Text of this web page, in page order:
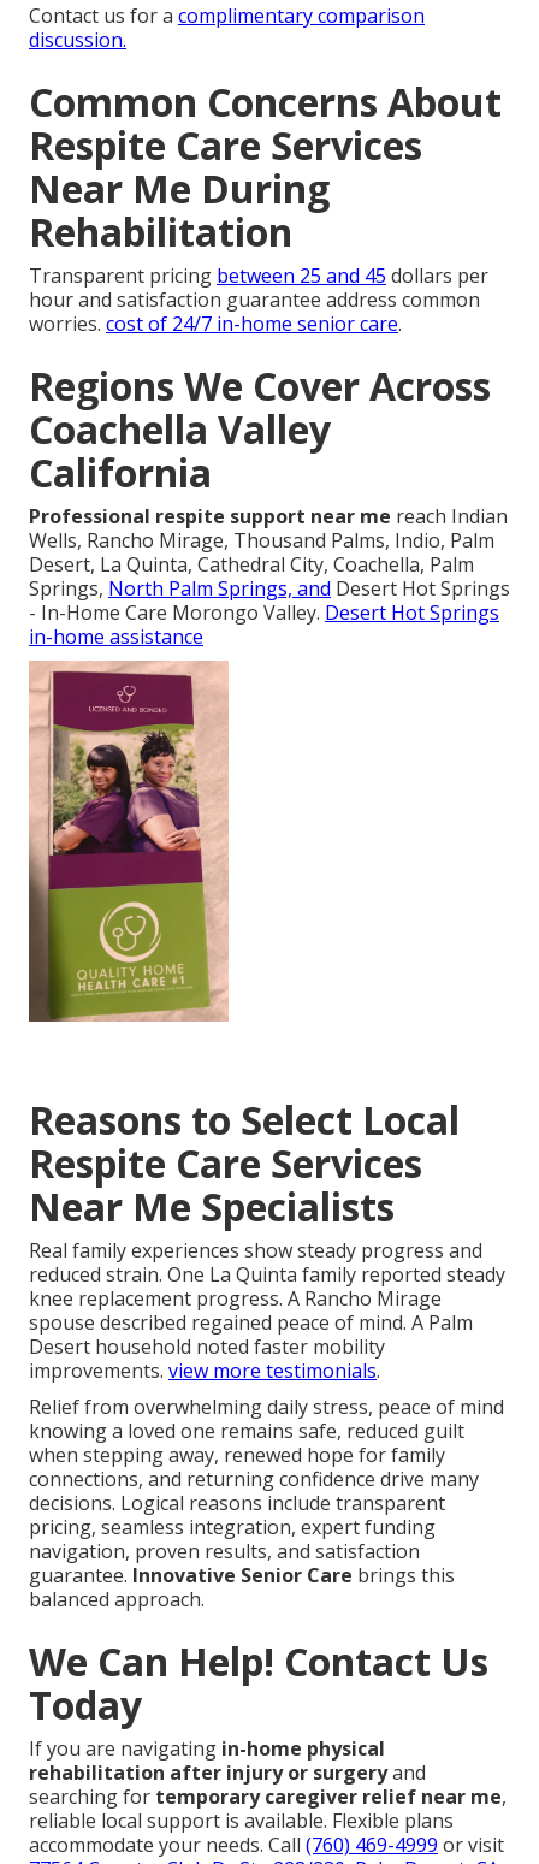
Contact us for a complimentary comparison
discussion.
Common Concerns About
Respite Care Services
Near Me During
Rehabilitation
Transparent pricing between 25 and 45 dollars per
hour and satisfaction guarantee address common
worries. cost of 24/7 in-home senior care.
Regions We Cover Across
Coachella Valley
California
Professional respite support near me reach Indian
Wells, Rancho Mirage, Thousand Palms, Indio, Palm
Desert, La Quinta, Cathedral City, Coachella, Palm
Springs, North Palm Springs, and Desert Hot Springs
- In-Home Care Morongo Valley. Desert Hot Springs
in-home assistance
Reasons to Select Local
Respite Care Services
Near Me Specialists
Real family experiences show steady progress and
reduced strain. One La Quinta family reported steady
knee replacement progress. A Rancho Mirage
spouse described regained peace of mind. A Palm
Desert household noted faster mobility
improvements. view more testimonials.
Relief from overwhelming daily stress, peace of mind
knowing a loved one remains safe, reduced guilt
when stepping away, renewed hope for family
connections, and returning confidence drive many
decisions. Logical reasons include transparent
pricing, seamless integration, expert funding
navigation, proven results, and satisfaction
guarantee. Innovative Senior Care brings this
balanced approach.
We Can Help! Contact Us
Today
If you are navigating in-home physical
rehabilitation after injury or surgeryand
searching for temporary caregiver relief near me,
reliable local support is available. Flexible plans
accommodate your needs. Call (760) 469-4999 or visit